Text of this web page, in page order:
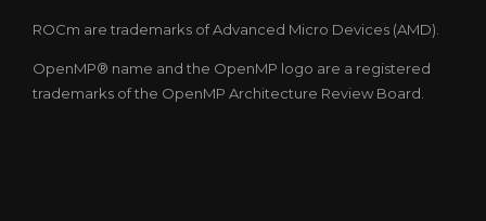
ROCm are trademarks of Advanced Micro Devices (AMD).
OpenMP® name and the OpenMP logo are a registered
trademarks of the OpenMP Architecture Review Board.